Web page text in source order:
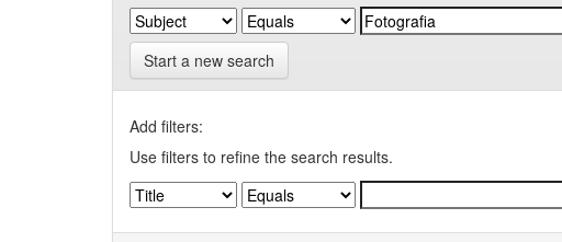
Start a new search
Add filters:
Use filters to refine the search results.